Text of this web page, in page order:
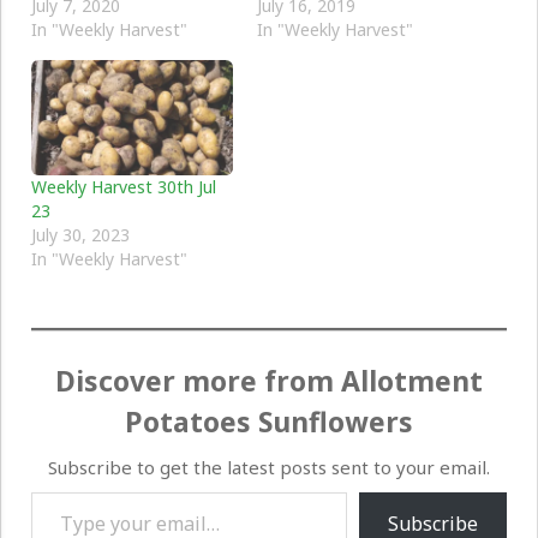
July 7, 2020
In "Weekly Harvest"
July 16, 2019
In "Weekly Harvest"
Weekly Harvest 30th Jul
23
July 30, 2023
In "Weekly Harvest"
Discover more from Allotment
Potatoes Sunflowers
Subscribe to get the latest posts sent to your email.
Type your email…
Subscribe